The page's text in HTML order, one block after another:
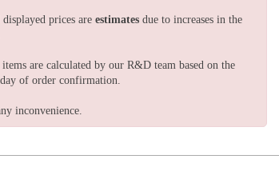
prices are estimates due to increases in the
are calculated by our R&D team based on the
of order confirmation.
inconvenience.